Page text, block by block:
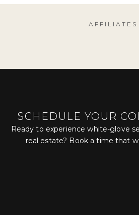
AFFILIATES
SCHEDULE YOUR
Ready to experience white-glove
real estate? Book a time that